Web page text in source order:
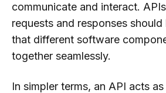
communicate and interact.
requests and responses
that different software
together seamlessly.
In simpler terms, an API acts as